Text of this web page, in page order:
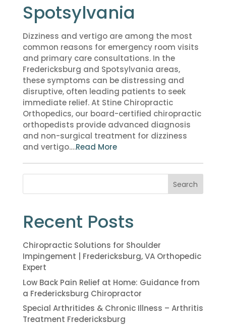
Spotsylvania
Dizziness and vertigo are among the most
common reasons for emergency room visits
and primary care consultations. In the
Fredericksburg and Spotsylvania areas,
these symptoms can be distressing and
disruptive, often leading patients to seek
immediate relief. At Stine Chiropractic
Orthopedics, our board-certified chiropractic
orthopedists provide advanced diagnosis
and non-surgical treatment for dizziness
and vertigo….Read More
Search
Recent Posts
Chiropractic Solutions for Shoulder
Impingement | Fredericksburg, VA Orthopedic
Expert
Low Back Pain Relief at Home: Guidance from
a Fredericksburg Chiropractor
Special Arthritides & Chronic Illness – Arthritis
Treatment Fredericksburg